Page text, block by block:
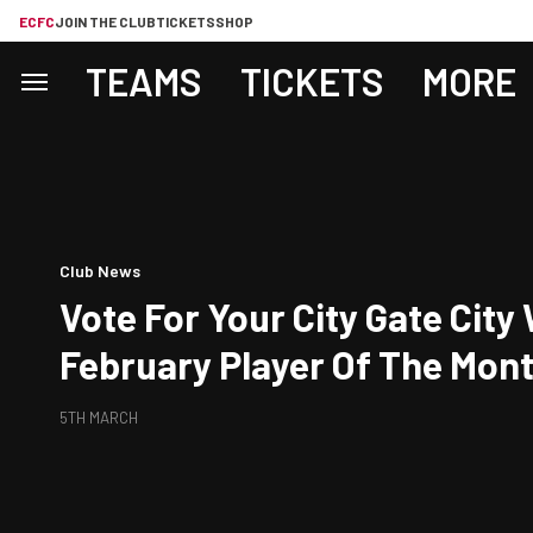
ECFCJOIN THE CLUBTICKETSSHOP
TEAMS TICKETS MORE
Club News
Vote For Your City Gate City
February Player Of The
5TH MARCH